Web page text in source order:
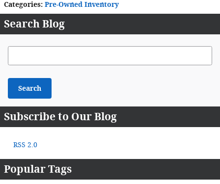
Categories: Pre-Owned Inventory
Search Blog
Search Blog
Search
Subscribe to Our Blog
RSS 2.0
Popular Tags